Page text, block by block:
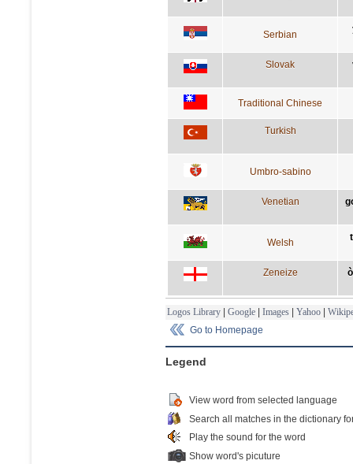
Serbian
Slovak
Traditional Chinese
Turkish
Umbro-sabino
Venetian
Welsh
Zeneize
Logos Library | Google | Images | Yahoo |
Go to Homepage
Legend
View word from selected language
Search all matches in the dictionary
Play the sound for the word
Show word's picuture